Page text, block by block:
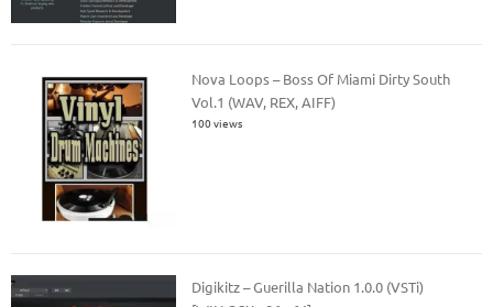
Nova Loops – Boss Of Miami Dirty South
Vol.1 (WAV, REX, AIFF)
100 views
Digikitz – Guerilla Nation 1.0.0 (VSTi)